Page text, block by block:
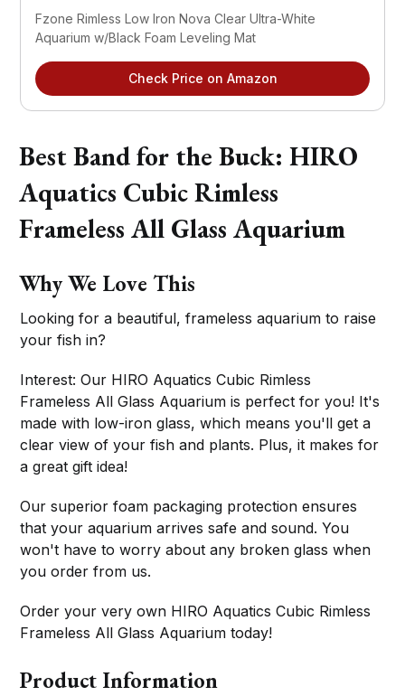
Fzone Rimless Low Iron Nova Clear Ultra-White
Aquarium w/Black Foam Leveling Mat
Check Price on Amazon
Best Band for the Buck: HIRO
Aquatics Cubic Rimless
Frameless All Glass Aquarium
Why We Love This
Looking for a beautiful, frameless aquarium to raise
your fish in?
Interest: Our HIRO Aquatics Cubic Rimless
Frameless All Glass Aquarium is perfect for you! It's
made with low-iron glass, which means you'll get a
clear view of your fish and plants. Plus, it makes for
a great gift idea!
Our superior foam packaging protection ensures
that your aquarium arrives safe and sound. You
won't have to worry about any broken glass when
you order from us.
Order your very own HIRO Aquatics Cubic Rimless
Frameless All Glass Aquarium today!
Product Information